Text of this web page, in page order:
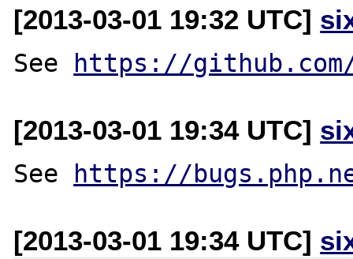
[2013-03-01 19:32 UTC]
See https://
[2013-03-01 19:34 UTC]
See https://
[2013-03-01 19:34 UTC]